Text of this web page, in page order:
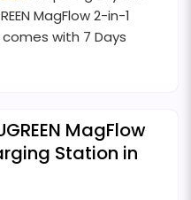
MagFlow 2-in-1
with 7 Days
MagFlow
Station in